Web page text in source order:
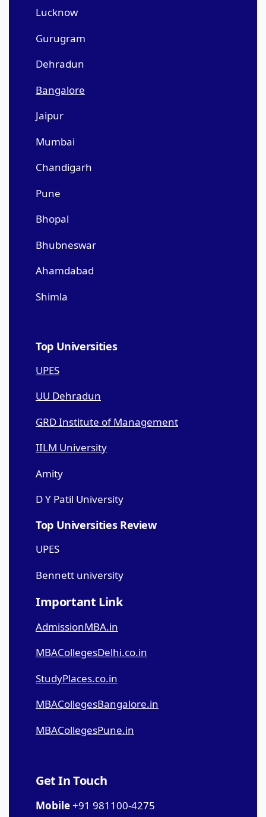
Lucknow
Gurugram
Dehradun
Bangalore
Jaipur
Mumbai
Chandigarh
Pune
Bhopal
Bhubneswar
Ahamdabad
Shimla
Top Universities
UPES
UU Dehradun
GRD Institute of Management
IILM University
Amity
D Y Patil University
Top Universities Review
UPES
Bennett university
Important Link
AdmissionMBA.in
MBACollegesDelhi.co.in
StudyPlaces.co.in
MBACollegesBangalore.in
MBACollegesPune.in
Get In Touch
Mobile+91 981100-4275